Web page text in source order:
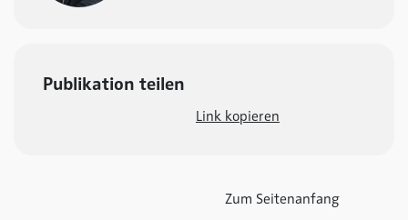
Publikation teilen
Link kopieren
Zum Seitenanfang